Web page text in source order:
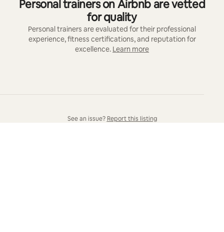
Personal trainers on Airbnb are vetted
for quality
Personal trainers are evaluated for their professional
experience, fitness certifications, and reputation for
excellence. Learn more
See an issue? Report this listing